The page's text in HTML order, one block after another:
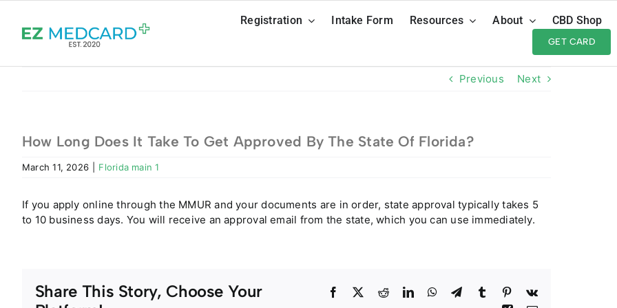
content
Registration Intake Form Resources About CBD Shop
GET CARD
Previous Next
How Long Does It Take To Get Approved By The State Of Florida?
March 11, 2026 Florida main 1
If you apply online through the MMUR and your documents are in order, state approval typically takes 5
to 10 business days. You will receive an approval email from the state, which you can use immediately.
Share This Story, Choose Your
Facebook
TwitterRedditLinkedInWhatsApp
TelegramTumblr Pinterest
Vk